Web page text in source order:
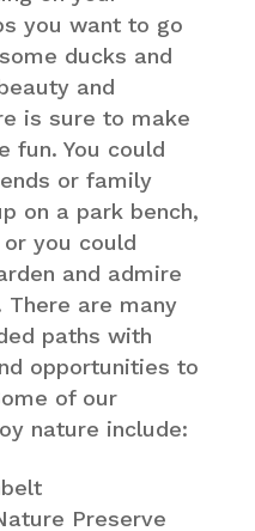
you want to go
ducks and
and
is sure to make
fun. You could
or family
on a park bench,
you could
and admire
are many
paths with
opportunities to
of our
nature include:
Preserve